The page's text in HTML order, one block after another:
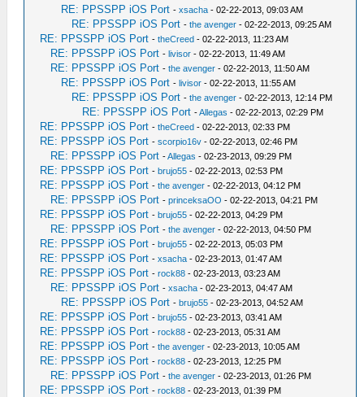
RE: PPSSPP iOS Port -xsacha - 02-22-2013, 09:03 AM
RE: PPSSPP iOS Port -the avenger - 02-22-2013, 09:25 AM
RE: PPSSPP iOS Port -theCreed - 02-22-2013, 11:23 AM
RE: PPSSPP iOS Port -livisor - 02-22-2013, 11:49 AM
RE: PPSSPP iOS Port -the avenger - 02-22-2013, 11:50 AM
RE: PPSSPP iOS Port -livisor - 02-22-2013, 11:55 AM
RE: PPSSPP iOS Port -the avenger - 02-22-2013, 12:14 PM
RE: PPSSPP iOS Port -Allegas - 02-22-2013, 02:29 PM
RE: PPSSPP iOS Port -theCreed - 02-22-2013, 02:33 PM
RE: PPSSPP iOS Port -scorpio16v - 02-22-2013, 02:46 PM
RE: PPSSPP iOS Port -Allegas - 02-23-2013, 09:29 PM
RE: PPSSPP iOS Port -brujo55 - 02-22-2013, 02:53 PM
RE: PPSSPP iOS Port -the avenger - 02-22-2013, 04:12 PM
RE: PPSSPP iOS Port -princeksaOO - 02-22-2013, 04:21 PM
RE: PPSSPP iOS Port -brujo55 - 02-22-2013, 04:29 PM
RE: PPSSPP iOS Port -the avenger - 02-22-2013, 04:50 PM
RE: PPSSPP iOS Port -brujo55 - 02-22-2013, 05:03 PM
RE: PPSSPP iOS Port -xsacha - 02-23-2013, 01:47 AM
RE: PPSSPP iOS Port -rock88 - 02-23-2013, 03:23 AM
RE: PPSSPP iOS Port -xsacha - 02-23-2013, 04:47 AM
RE: PPSSPP iOS Port -brujo55 - 02-23-2013, 04:52 AM
RE: PPSSPP iOS Port -brujo55 - 02-23-2013, 03:41 AM
RE: PPSSPP iOS Port -rock88 - 02-23-2013, 05:31 AM
RE: PPSSPP iOS Port -the avenger - 02-23-2013, 10:05 AM
RE: PPSSPP iOS Port -rock88 - 02-23-2013, 12:25 PM
RE: PPSSPP iOS Port -the avenger - 02-23-2013, 01:26 PM
RE: PPSSPP iOS Port -rock88 - 02-23-2013, 01:39 PM